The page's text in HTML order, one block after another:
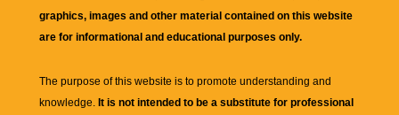
graphics, images and other material contained on this website
are for informational and educational purposes only.
The purpose of this website is to promote understanding and
knowledge. It is not intended to be a substitute for professional